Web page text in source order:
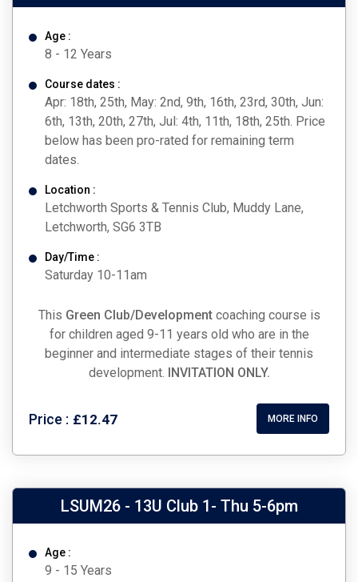
Age :
8 - 12 Years
Course dates :
Apr: 18th, 25th, May: 2nd, 9th, 16th, 23rd, 30th, Jun:
6th, 13th, 20th, 27th, Jul: 4th, 11th, 18th, 25th. Price
below has been pro-rated for remaining term
dates.
Location :
Letchworth Sports & Tennis Club, Muddy Lane,
Letchworth, SG6 3TB
Day/Time :
Saturday 10-11am
This Green Club/Developmentcoaching course is
for children aged 9-11 years old who are in the
beginner and intermediate stages of their tennis
development. INVITATION ONLY.
Price : £12.47 MORE INFO
LSUM26 - 13U Club 1- Thu 5-6pm
Age :
9 - 15 Years